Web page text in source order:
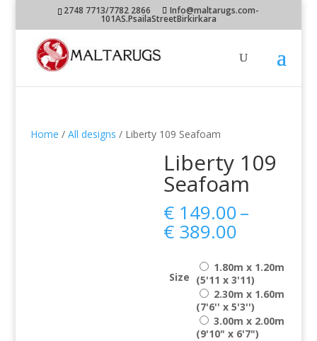
2748 7713/7782 2866 Info@maltarugs.com-
101AS.PsailaStreetBirkirkara
Home / All designs / Liberty 109 Seafoam
Liberty 109
Seafoam
€ 149.00–
€ 389.00
€ 149.00
through
€ 389.00
Size
1.80m x 1.20m
(5'11 x 3'11)
2.30m x 1.60m
(7'6'' x 5'3'')
3.00m x 2.00m
(9'10" x 6'7")